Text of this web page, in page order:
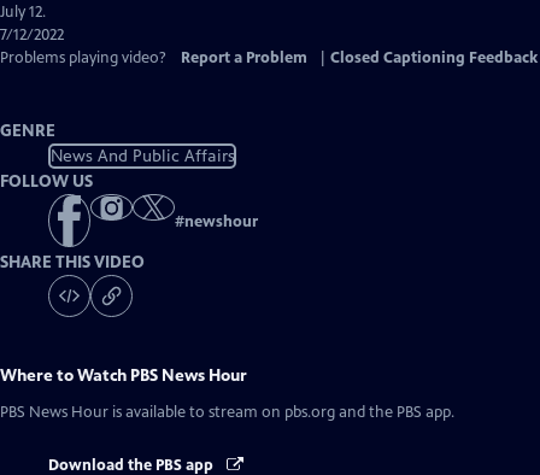
July 12.
7/12/2022
Problems playing video?
Report a Problem Closed Captioning Feedback
GENRE
News And Public Affairs
FOLLOW US
#newshour
SHARE THIS VIDEO
Where to Watch PBS News Hour
PBS News Hour is available to stream on pbs.org and the PBS app.
Download the PBS app